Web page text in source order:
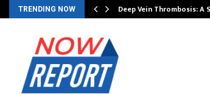
TRENDING NOW Deep Vein Thrombosis: